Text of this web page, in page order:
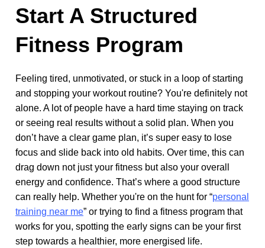
Start A Structured
Fitness Program
Feeling tired, unmotivated, or stuck in a loop of starting
and stopping your workout routine? You're definitely not
alone. A lot of people have a hard time staying on track
or seeing real results without a solid plan. When you
don’t have a clear game plan, it’s super easy to lose
focus and slide back into old habits. Over time, this can
drag down not just your fitness but also your overall
energy and confidence. That’s where a good structure
can really help. Whether you're on the hunt for “personal
training near me” or trying to find a fitness program that
works for you, spotting the early signs can be your first
step towards a healthier, more energised life.